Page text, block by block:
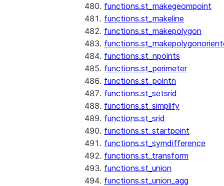
functions.st_makegeompoint
functions.st_makeline
functions.st_makepolygon
functions.st_npoints
functions.st_perimeter
functions.st_pointn
functions.st_setsrid
functions.st_simplify
functions.st_srid
functions.st_startpoint
functions.st_symdifference
functions.st_transform
functions.st_union
functions.st_union_agg